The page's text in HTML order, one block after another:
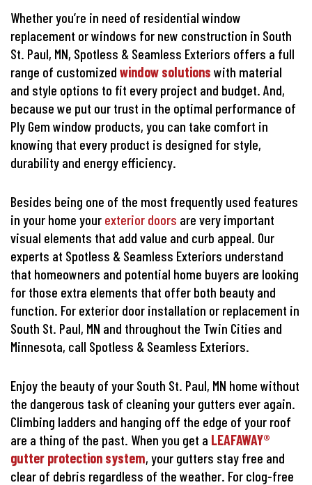
Whether you’re in need of residential window
replacement or windows for new construction in South
St. Paul, MN, Spotless & Seamless Exteriors offers a full
range of customized window solutions with material
and style options to fit every project and budget. And,
because we put our trust in the optimal performance of
Ply Gem window products, you can take comfort in
knowing that every product is designed for style,
durability and energy efficiency.
Besides being one of the most frequently used features
in your home your exterior doors are very important
visual elements that add value and curb appeal. Our
experts at Spotless & Seamless Exteriors understand
that homeowners and potential home buyers are looking
for those extra elements that offer both beauty and
function. For exterior door installation or replacement in
South St. Paul, MN and throughout the Twin Cities and
Minnesota, call Spotless & Seamless Exteriors.
Enjoy the beauty of your South St. Paul, MN home without
the dangerous task of cleaning your gutters ever again.
Climbing ladders and hanging off the edge of your roof
are a thing of the past. When you get a LEAFAWAY®
gutter protection system, your gutters stay free and
clear of debris regardless of the weather. For clog-free